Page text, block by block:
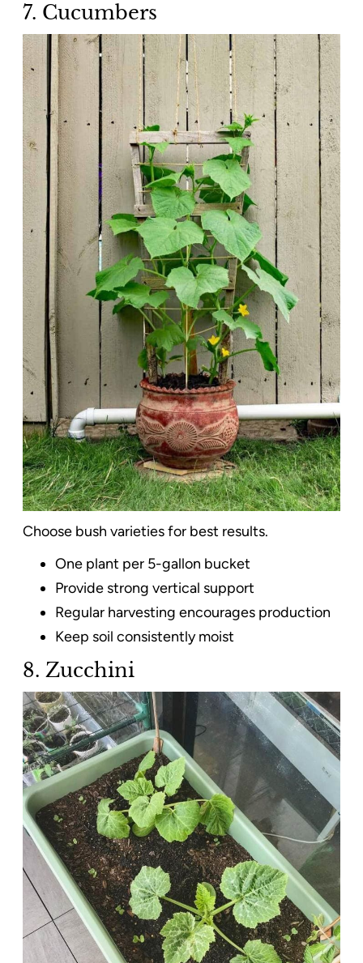
7. Cucumbers
Choose bush varieties for best results.
One plant per 5-gallon bucket
Provide strong vertical support
Regular harvesting encourages production
Keep soil consistently moist
8. Zucchini